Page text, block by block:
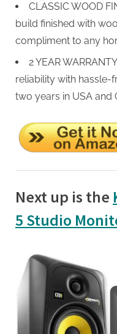
CLASSIC WOOD
build finished with
compliment to any
2 YEAR
reliability with
two years in USA and
Next up is the
5 Studio